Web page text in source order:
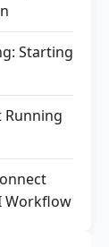
Starting
Running
Workflow